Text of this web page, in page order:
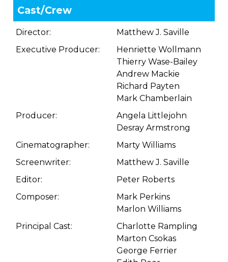
Cast/Crew
Director:
Matthew J. Saville
Executive Producer:
Henriette Wollmann
Thierry Wase-Bailey
Andrew Mackie
Richard Payten
Mark Chamberlain
Producer:
Angela Littlejohn
Desray Armstrong
Cinematographer:
Marty Williams
Screenwriter:
Matthew J. Saville
Editor:
Peter Roberts
Composer:
Mark Perkins
Marlon Williams
Principal Cast:
Charlotte Rampling
Marton Csokas
George Ferrier